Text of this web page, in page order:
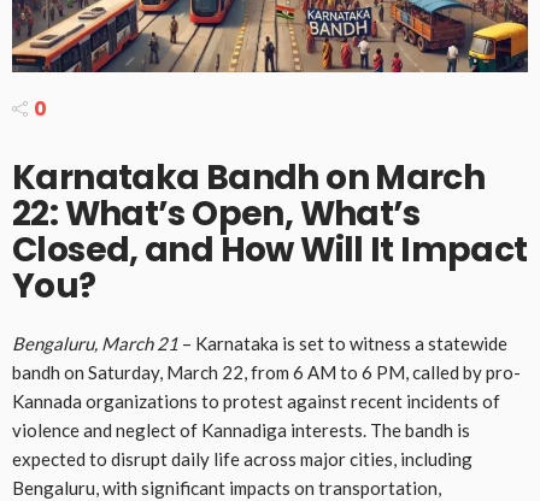
0
Karnataka Bandh on March
22: What’s Open, What’s
Closed, and How Will It Impact
You?
Bengaluru, March 21 – Karnataka is set to witness a statewide
bandh on Saturday, March 22, from 6 AM to 6 PM, called by pro-
Kannada organizations to protest against recent incidents of
violence and neglect of Kannadiga interests. The bandh is
expected to disrupt daily life across major cities, including
Bengaluru, with significant impacts on transportation,